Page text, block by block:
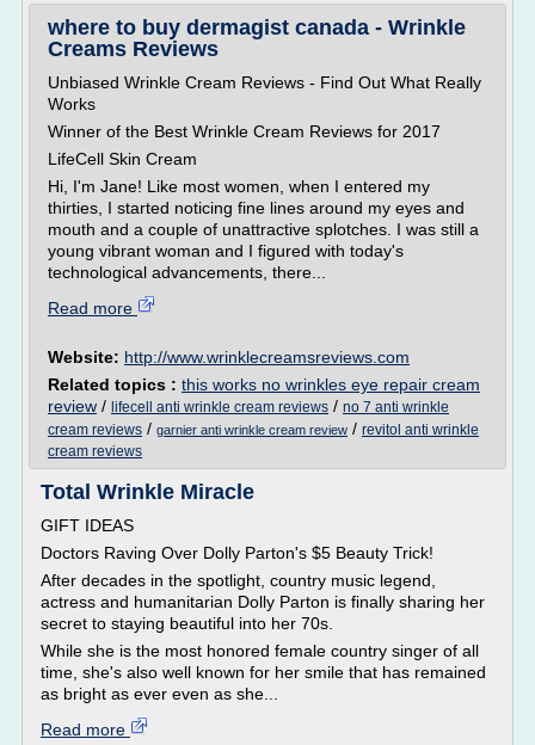
where to buy dermagist canada - Wrinkle
Creams Reviews
Unbiased Wrinkle Cream Reviews - Find Out What Really
Works
Winner of the Best Wrinkle Cream Reviews for 2017
LifeCell Skin Cream
Hi, I'm Jane! Like most women, when I entered my
thirties, I started noticing fine lines around my eyes and
mouth and a couple of unattractive splotches. I was still a
young vibrant woman and I figured with today's
technological advancements, there...
Read more
Website: http://www.wrinklecreamsreviews.com
Related topics : this works no wrinkles eye repair cream
review / lifecell anti wrinkle cream reviews / no 7 anti wrinkle
cream reviews / garnier anti wrinkle cream review / revitol anti wrinkle
cream reviews
Total Wrinkle Miracle
GIFT IDEAS
Doctors Raving Over Dolly Parton's $5 Beauty Trick!
After decades in the spotlight, country music legend,
actress and humanitarian Dolly Parton is finally sharing her
secret to staying beautiful into her 70s.
While she is the most honored female country singer of all
time, she's also well known for her smile that has remained
as bright as ever even as she...
Read more